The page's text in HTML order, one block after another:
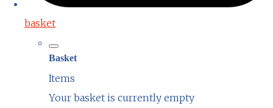
basket
Basket
Items
Your basket is currently empty